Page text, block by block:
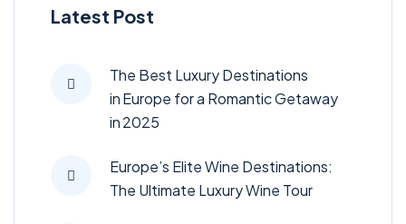
Latest Post
The Best Luxury Destinations
in Europe for a Romantic Getaway
in 2025
Europe’s Elite Wine Destinations:
The Ultimate Luxury Wine Tour